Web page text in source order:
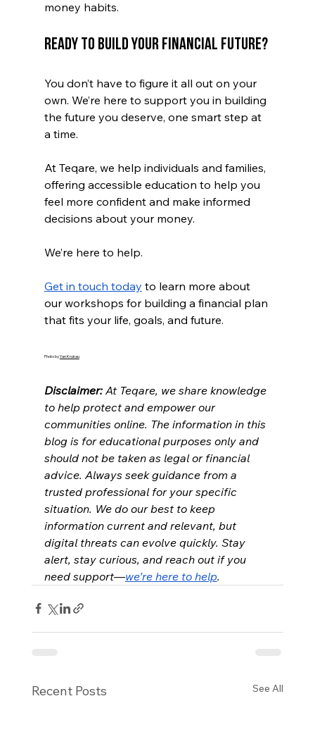
money habits.
Ready to Build Your Financial Future?
You don’t have to figure it all out on your
own. We’re here to support you in building
the future you deserve, one smart step at
a time.
At Teqare, we help individuals and families,
offering accessible education to help you
feel more confident and make informed
decisions about your money.
We’re here to help.
Get in touch today to learn more about
our workshops for building a financial plan
that fits your life, goals, and future.
Photo by Yan Krukau
Disclaimer: At Teqare, we share knowledge
to help protect and empower our
communities online. The information in this
blog is for educational purposes only and
should not be taken as legal or financial
advice. Always seek guidance from a
trusted professional for your specific
situation. We do our best to keep
information current and relevant, but
digital threats can evolve quickly. Stay
alert, stay curious, and reach out if you
need support—we’re here to help.
Recent Posts See All